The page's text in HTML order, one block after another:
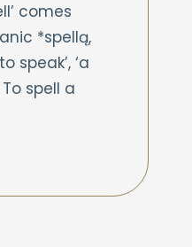
comes
*spellą,
speak’, ‘a
To spell a